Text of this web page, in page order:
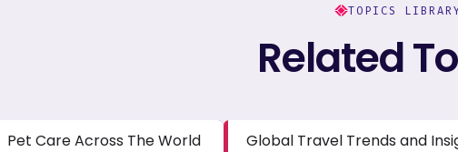
TOPICS
Related
Pet Care Across The World Global Travel Trends and